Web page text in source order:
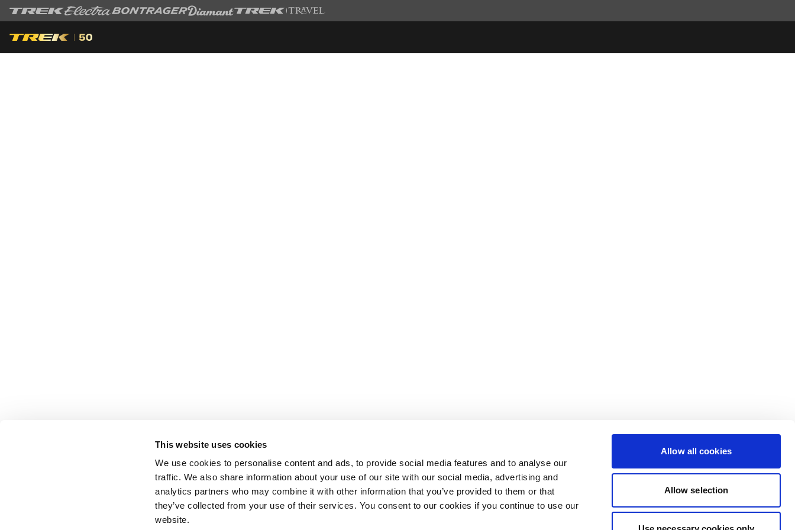
This website uses cookies
We use cookies to personalise content and ads, to provide social media features and to analyse our
traffic. We also share information about your use of our site with our social media, advertising and
analytics partners who may combine it with other information that you’ve provided to them or that
they’ve collected from your use of their services. You consent to our cookies if you continue to use our
website.
Allow all cookies
Allow selection